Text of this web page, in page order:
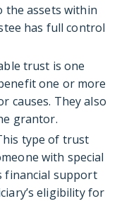
the assets within
has full control
trust is one
one or more
causes. They also
grantor.
type of trust
with special
financial support
eligibility for